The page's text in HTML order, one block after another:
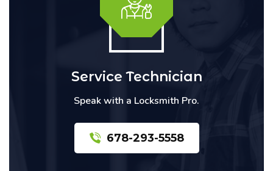
Service Technician
Speak with a Locksmith Pro.
678-293-5558